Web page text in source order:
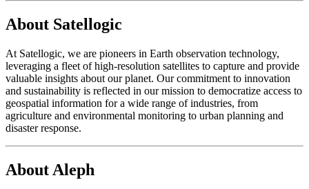
About Satellogic
At Satellogic, we are pioneers in Earth observation technology,
leveraging a fleet of high-resolution satellites to capture and provide
valuable insights about our planet. Our commitment to innovation
and sustainability is reflected in our mission to democratize access to
geospatial information for a wide range of industries, from
agriculture and environmental monitoring to urban planning and
disaster response.
About Aleph